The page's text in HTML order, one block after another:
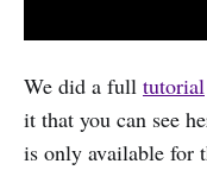
We did a full tutorial
it that you can see
is only available for